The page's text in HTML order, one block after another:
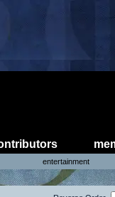
entertainment